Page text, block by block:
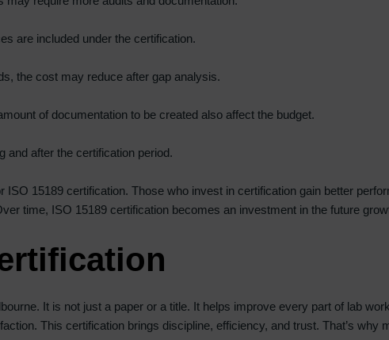
are included under the certification.
the cost may reduce after gap analysis.
of documentation to be created also affect the budget.
and after the certification period.
15189 certification. Those who invest in certification gain better
time, ISO 15189 certification becomes an investment in the future
It is not just a paper or a title. It helps improve every part of lab
This certification brings discipline, efficiency, and trust. That’s